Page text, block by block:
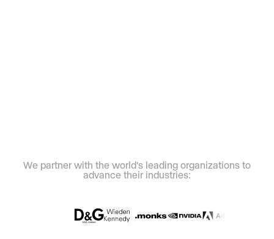
We partner with the world's leading organizations to
advance their industries: